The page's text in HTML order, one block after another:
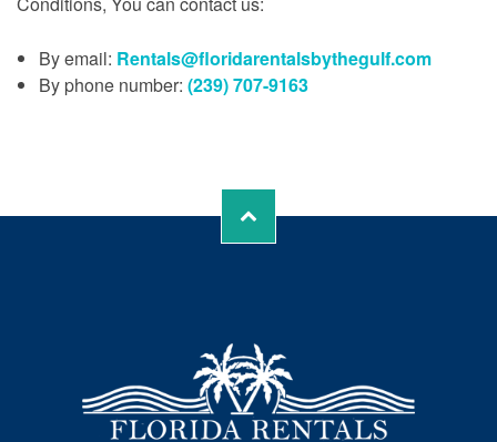
By email: Rentals@floridarentalsbythegulf.com
By phone number: (239) 707-9163